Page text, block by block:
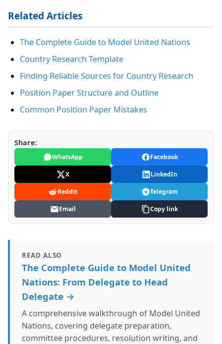
Related Articles
The Complete Guide to Model United Nations
Country Research Template
Finding Reliable Sources for Country Research
Position Paper Structure and Outline
Common Position Paper Mistakes
Share:
WhatsApp Facebook
X LinkedIn
Reddit Telegram
Email Copy link
READ ALSO
The Complete Guide to Model United
Nations: From Delegate to Head
Delegate →
A comprehensive walkthrough of Model United
Nations, covering delegate preparation,
committee procedures, resolution writing, and